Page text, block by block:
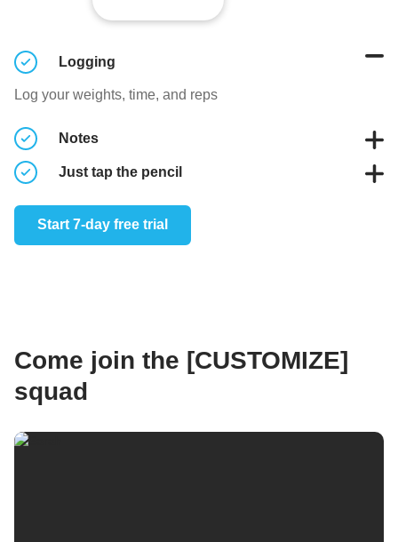
Logging
Log your weights, time, and reps
Notes
Take notes to capture your thoughts when working out
Just tap the pencil
Log workouts from the workout overview of the video
playerStart 7-day free trial
Come join the [CUSTOMIZE]
squad